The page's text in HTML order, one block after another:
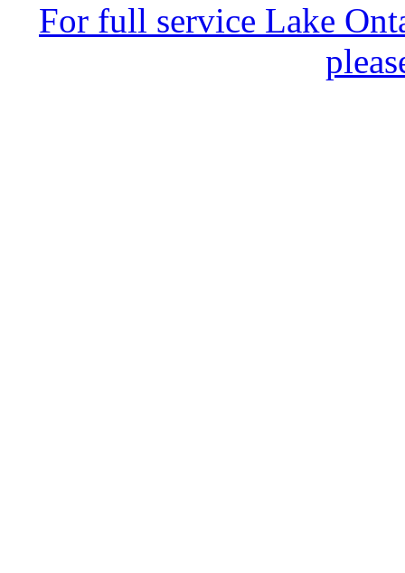
For full service Lake